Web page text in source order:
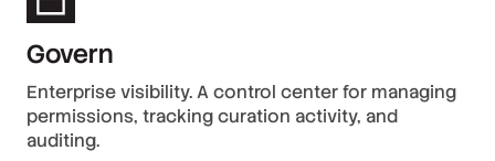
Govern
Enterprise visibility. A control center for managing
permissions, tracking curation activity, and
auditing.